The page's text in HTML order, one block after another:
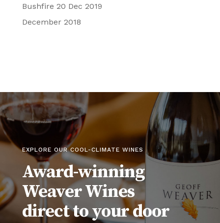
Bushfire 20 Dec 2019
December 2018
EXPLORE OUR COOL-CLIMATE WINES
Award-winning
Weaver Wines
direct to your door